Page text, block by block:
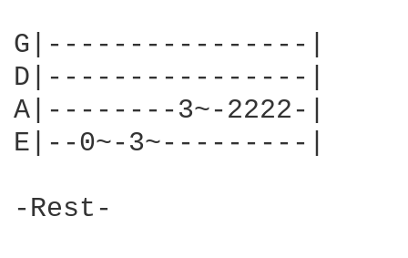
G|----------------|
D|----------------|
A|--------3~-2222-|
E|--0~-3~---------|
-Rest-